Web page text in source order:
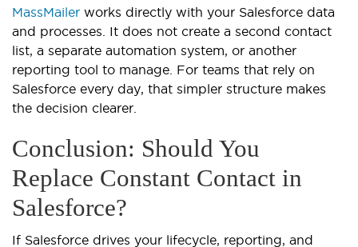
MassMailer works directly with your Salesforce data
and processes. It does not create a second contact
list, a separate automation system, or another
reporting tool to manage. For teams that rely on
Salesforce every day, that simpler structure makes
the decision clearer.
Conclusion: Should You
Replace Constant Contact in
Salesforce?
If Salesforce drives your lifecycle, reporting, and